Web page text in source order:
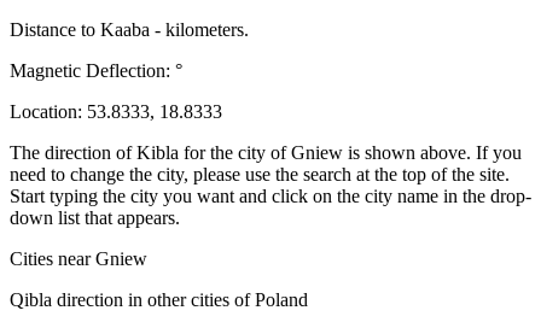
Distance to Kaaba - kilometers.
Magnetic Deflection: °
Location: 53.8333, 18.8333
The direction of Kibla for the city of Gniew is shown above. If you
need to change the city, please use the search at the top of the site.
Start typing the city you want and click on the city name in the drop-
down list that appears.
Cities near Gniew
Qibla direction in other cities of Poland